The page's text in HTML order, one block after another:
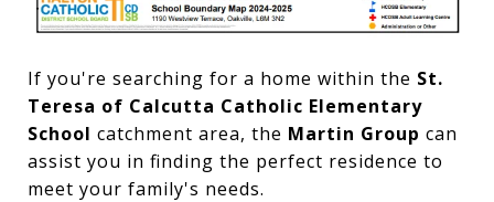
If you're searching for a home within the St.
Teresa of Calcutta Catholic Elementary
School catchment area, the Martin Group can
assist you in finding the perfect residence to
meet your family's needs.